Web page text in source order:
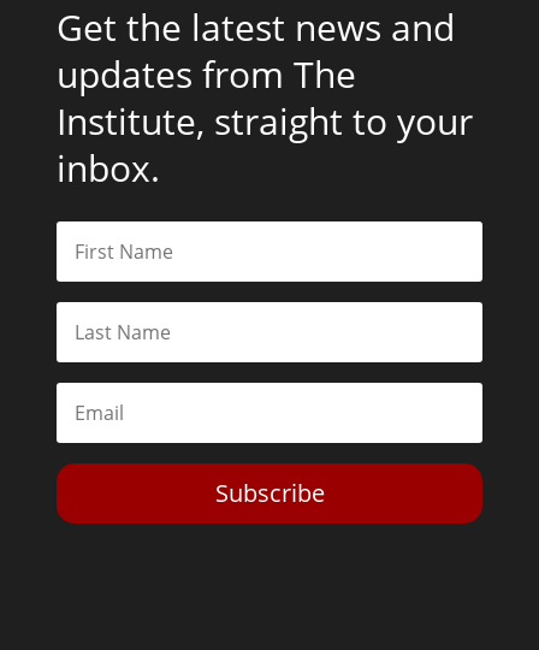
Get the latest news and
updates from The
Institute, straight to your
inbox.
Subscribe